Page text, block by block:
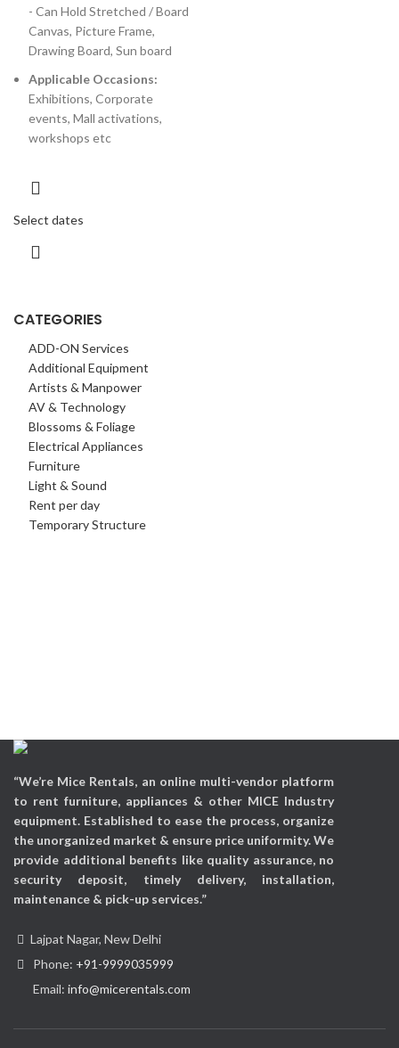
CATEGORIES
ADD-ON Services
Additional Equipment
Artists & Manpower
AV & Technology
Blossoms & Foliage
Electrical Appliances
Furniture
Light & Sound
Rent per day
Temporary Structure
- Can Hold Stretched / Board
Canvas, Picture Frame,
Drawing Board, Sun board
Applicable Occasions:
Exhibitions, Corporate
events, Mall activations,
workshops etc
Select dates
“We’re Mice Rentals, an online multi-vendor platform
to rent furniture, appliances & other MICE Industry
equipment. Established to ease the process, organize
the unorganized market & ensure price uniformity. We
provide additional benefits like quality assurance, no
security deposit, timely delivery, installation,
maintenance & pick-up services.”
Lajpat Nagar, New Delhi
Phone: +91-9999035999
Email: info@micerentals.com